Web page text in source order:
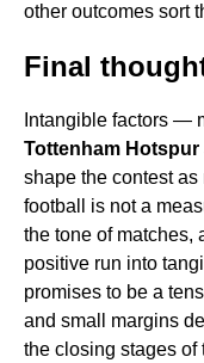
other outcomes sort
Final
Intangible factors —
Tottenham Hotspur
shape the contest as
football is not a
the tone of matches,
positive run into
promises to be a
and small margins
the closing stages of